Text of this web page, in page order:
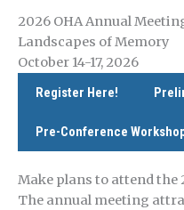
2026 OHA Annual
Landscapes of Memory
October 14-17, 2026
Register Here!
Pre-Conference
Make plans to attend the
The annual meeting